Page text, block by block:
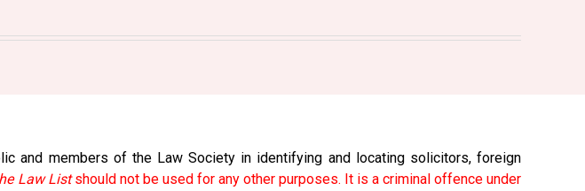
members of the Law Society in identifying and locating solicitors, foreign
Law Listshould not be used for any other purposes. It is a criminal offence under